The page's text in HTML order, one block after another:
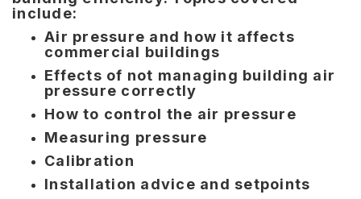
include:
Air pressure and how it affects
commercial buildings
Effects of not managing building air
pressure correctly
How to control the air pressure
Measuring pressure
Calibration
Installation advice and setpoints